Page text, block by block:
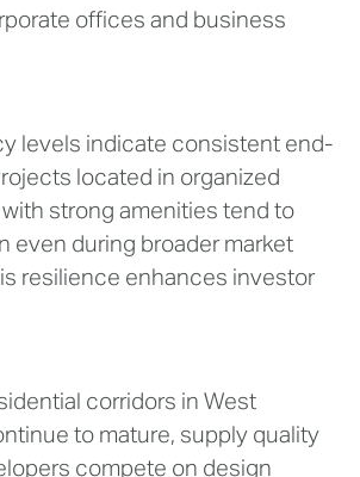
offices and business
levels indicate consistent end-
located in organized
strong amenities tend to
even during broader market
resilience enhances investor
corridors in West
to mature, supply quality
compete on design